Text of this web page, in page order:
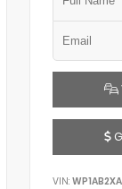
VIN: